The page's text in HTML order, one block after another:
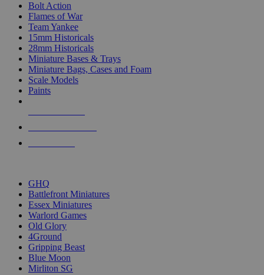
Bolt Action
Flames of War
Team Yankee
15mm Historicals
28mm Historicals
Miniature Bases & Trays
Miniature Bags, Cases and Foam
Scale Models
Paints
GHQ
Battlefront Miniatures
Essex Miniatures
Warlord Games
Old Glory
4Ground
Gripping Beast
Blue Moon
Mirliton SG